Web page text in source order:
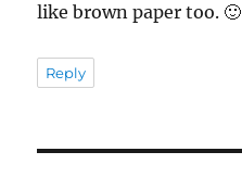
like brown paper too. 🙂
Reply